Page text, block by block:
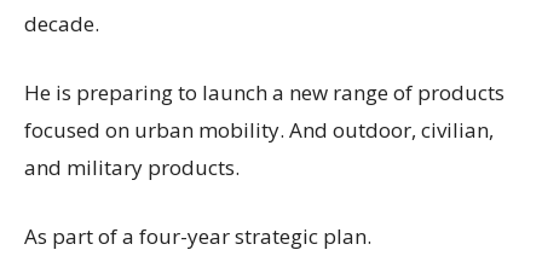
decade.
He is preparing to launch a new range of products
focused on urban mobility. And outdoor, civilian,
and military products.
As part of a four-year strategic plan.